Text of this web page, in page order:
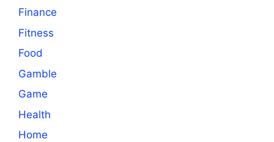
Finance
Fitness
Food
Gamble
Game
Health
Home